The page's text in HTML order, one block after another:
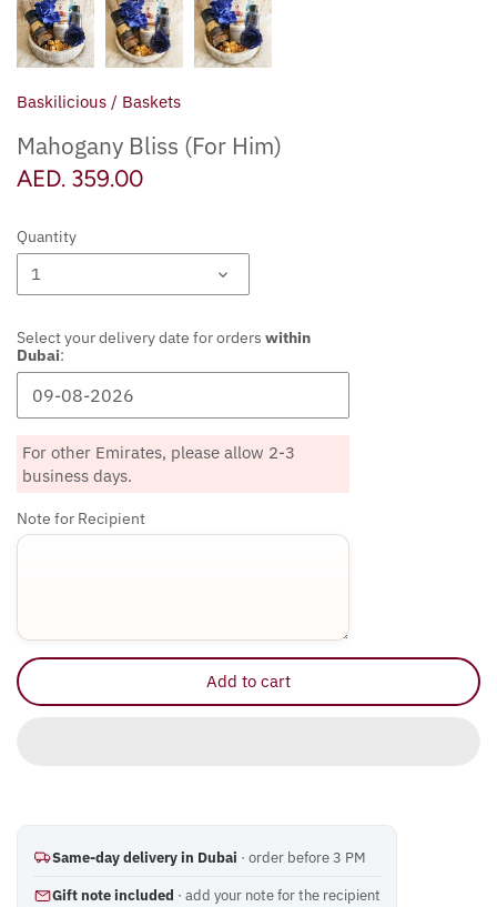
Baskilicious / Baskets
Mahogany Bliss (For Him)
AED. 359.00
Quantity
1
Select your delivery date for orders within
Dubai:
For other Emirates, please allow 2-3
business days.
Note for Recipient
Add to cart
Same-day delivery in Dubai · order before 3 PM
Gift note included · add your note for the recipient
Diwali
Thanksgiving
Christmas & End of Year
New Year's
Chinese New Year
Halloween - Trick or Treat
Valentine's Day
Ramadan & Eid
Eid al Adha
International Women's Day